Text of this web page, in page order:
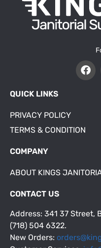
QUICK LINKS
PRIVACY POLICY
TERMS & CONDITION
COMPANY
ABOUT KINGS
CONTACT US
Address: 341 37 Street,
(718) 504 6322.
New Orders: